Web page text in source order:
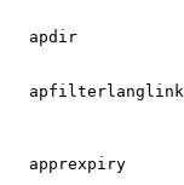
apdir
apprexpiry